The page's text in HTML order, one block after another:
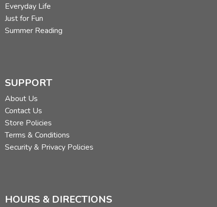
Everyday Life
Just for Fun
Summer Reading
SUPPORT
About Us
Contact Us
Store Policies
Terms & Conditions
Security & Privacy Policies
HOURS & DIRECTIONS